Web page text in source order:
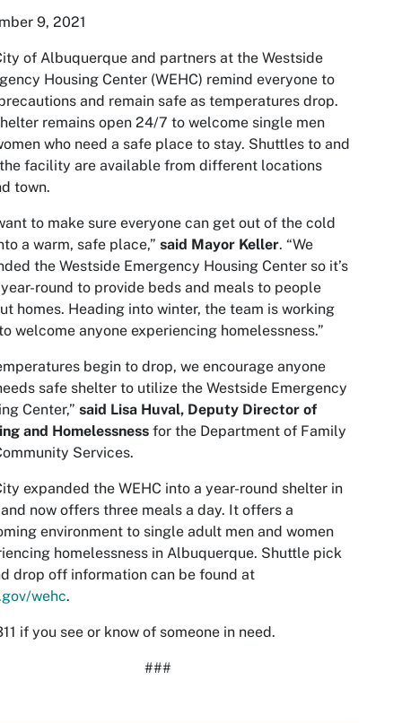
9, 2021
of Albuquerque and partners at the Westside
Housing Center (WEHC) remind everyone to
and remain safe as temperatures drop.
remains open 24/7 to welcome single men
who need a safe place to stay. Shuttles to and
facility are available from different locations
town.
to make sure everyone can get out of the cold
a warm, safe place,” said Mayor Keller. “We
the Westside Emergency Housing Center so it’s
round to provide beds and meals to people
homes. Heading into winter, the team is working
welcome anyone experiencing homelessness.”
begin to drop, we encourage anyone
safe shelter to utilize the Westside Emergency
Center,” said Lisa Huval, Deputy Director of
and Homelessness for the Department of Family
Services.
expanded the WEHC into a year-round shelter in
now offers three meals a day. It offers a
environment to single adult men and women
homelessness in Albuquerque. Shuttle pick
drop off information can be found at
wehc.
if you see or know of someone in need.
###